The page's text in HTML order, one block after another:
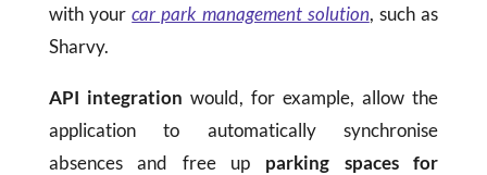
with yourcar park management solution, such as
Sharvy.
API integration would, for example, allow the
application to automatically synchronise
absences and free up parking spaces for